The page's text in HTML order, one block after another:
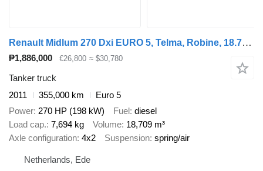
Renault Midlum 270 Dxi EURO 5, Telma, Robine, 18.709 L, Manual
₱1,886,000 €26,800 ≈ $30,780
Tanker truck
2011
355,000 km
Euro 5
Power 270 HP (198 kW) Fuel diesel
Load cap. 7,694 kg Volume 18,709 m³
Axle configuration 4x2 Suspension spring/air
Netherlands, Ede